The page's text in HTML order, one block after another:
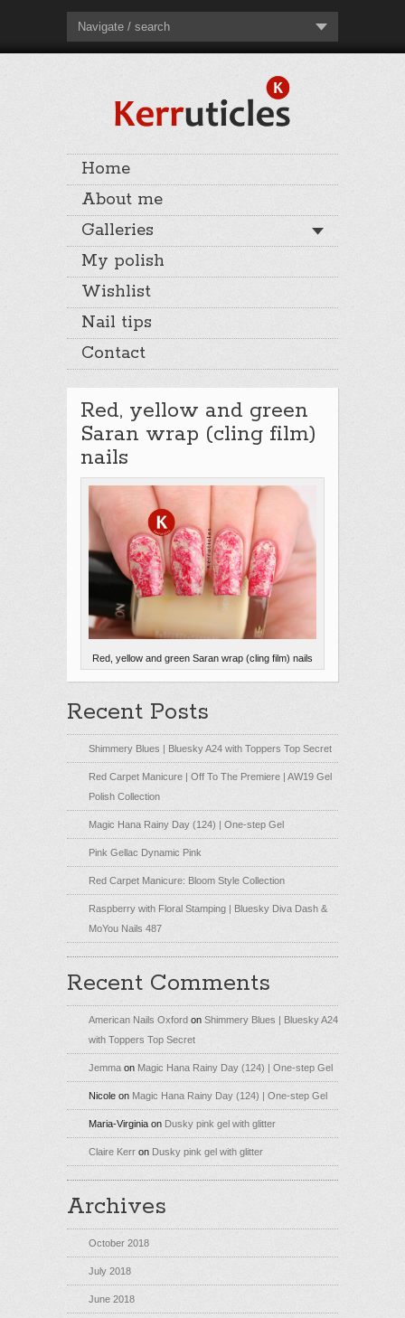
Navigate / search
Home
About me
Galleries
My polish
Wishlist
Nail tips
Contact
Red, yellow and green
Saran wrap (cling film)
nails
Red, yellow and green Saran wrap (cling film) nails
Recent Posts
Shimmery Blues | Bluesky A24 with Toppers Top Secret
Red Carpet Manicure | Off To The Premiere | AW19 Gel
Polish Collection
Magic Hana Rainy Day (124) | One-step Gel
Pink Gellac Dynamic Pink
Red Carpet Manicure: Bloom Style Collection
Raspberry with Floral Stamping | Bluesky Diva Dash &
MoYou Nails 487
Recent Comments
American Nails Oxford on Shimmery Blues | Bluesky A24
with Toppers Top Secret
Jemma on Magic Hana Rainy Day (124) | One-step Gel
Nicole on Magic Hana Rainy Day (124) | One-step Gel
Maria-Virginia on Dusky pink gel with glitter
Claire Kerr on Dusky pink gel with glitter
Archives
October 2018
July 2018
June 2018